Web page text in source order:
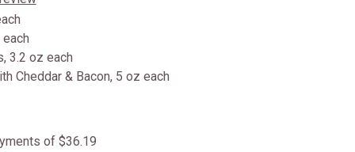
3.2 oz each
Cheddar & Bacon, 5 oz each
of $36.19